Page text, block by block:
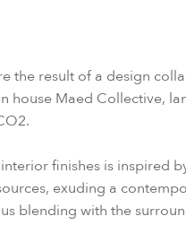
the result of a design
house Maed Collective,
finishes is inspired
exuding a
blending with the